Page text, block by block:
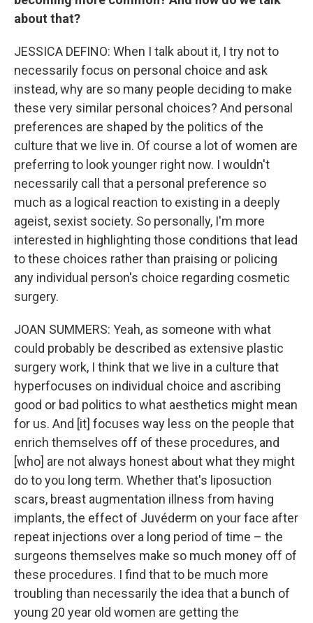
about that?
JESSICA DEFINO: When I talk about it, I try not to
necessarily focus on personal choice and ask
instead, why are so many people deciding to make
these very similar personal choices? And personal
preferences are shaped by the politics of the
culture that we live in. Of course a lot of women are
preferring to look younger right now. I wouldn't
necessarily call that a personal preference so
much as a logical reaction to existing in a deeply
ageist, sexist society. So personally, I'm more
interested in highlighting those conditions that lead
to these choices rather than praising or policing
any individual person's choice regarding cosmetic
surgery.
JOAN SUMMERS: Yeah, as someone with what
could probably be described as extensive plastic
surgery work, I think that we live in a culture that
hyperfocuses on individual choice and ascribing
good or bad politics to what aesthetics might mean
for us. And [it] focuses way less on the people that
enrich themselves off of these procedures, and
[who] are not always honest about what they might
do to you long term. Whether that's liposuction
scars, breast augmentation illness from having
implants, the effect of Juvéderm on your face after
repeat injections over a long period of time – the
surgeons themselves make so much money off of
these procedures. I find that to be much more
troubling than necessarily the idea that a bunch of
young 20 year old women are getting the